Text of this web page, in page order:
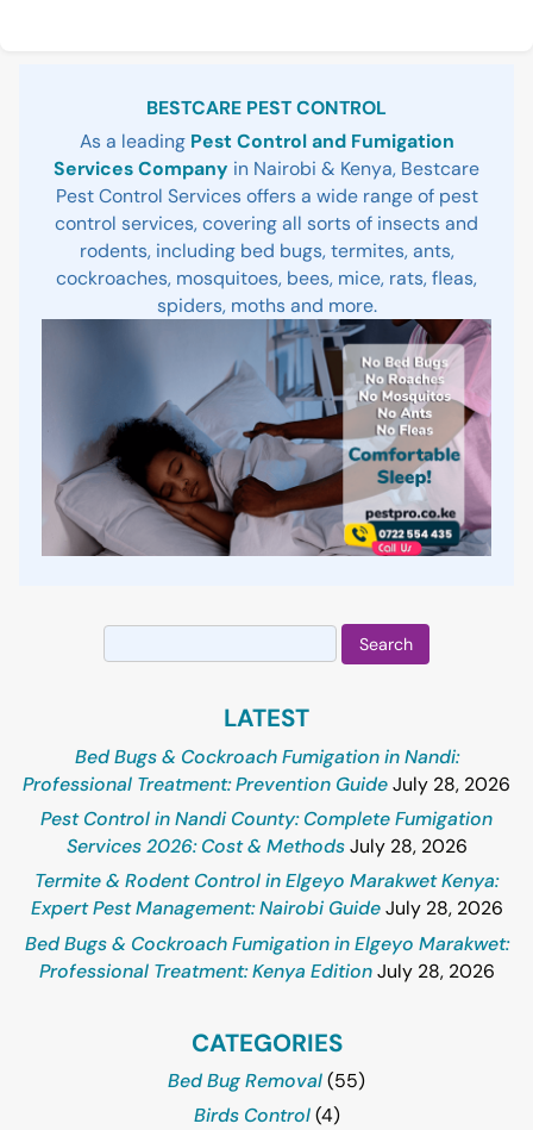
BESTCARE PEST CONTROL
As a leading Pest Control and Fumigation
Services Company in Nairobi & Kenya, Bestcare
Pest Control Services offers a wide range of pest
control services, covering all sorts of insects and
rodents, including bed bugs, termites, ants,
cockroaches, mosquitoes, bees, mice, rats, fleas,
spiders, moths and more.
Search
for:
LATEST
Bed Bugs & Cockroach Fumigation in Nandi:
Professional Treatment: Prevention GuideJuly 28, 2026
Pest Control in Nandi County: Complete Fumigation
Services 2026: Cost & Methods July 28, 2026
Termite & Rodent Control in Elgeyo Marakwet Kenya:
Expert Pest Management: Nairobi Guide July 28, 2026
Bed Bugs & Cockroach Fumigation in Elgeyo Marakwet:
Professional Treatment: Kenya Edition July 28, 2026
CATEGORIES
Bed Bug Removal(55)
Birds Control(4)